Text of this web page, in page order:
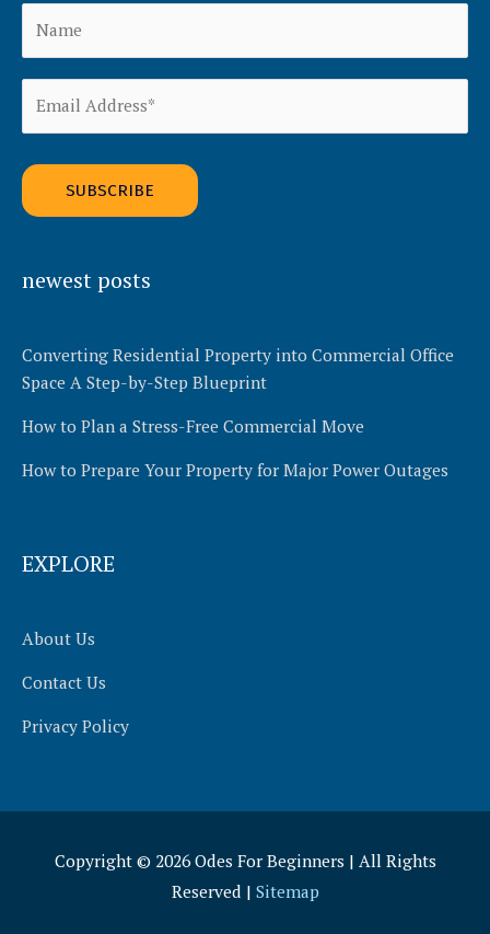
newest posts
Converting Residential Property into Commercial Office
Space A Step-by-Step Blueprint
How to Plan a Stress-Free Commercial Move
How to Prepare Your Property for Major Power Outages
EXPLORE
About Us
Contact Us
Privacy Policy
Copyright © 2026Odes For Beginners | All Rights
Reserved | Sitemap